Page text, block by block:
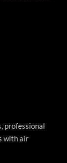
professional
with air